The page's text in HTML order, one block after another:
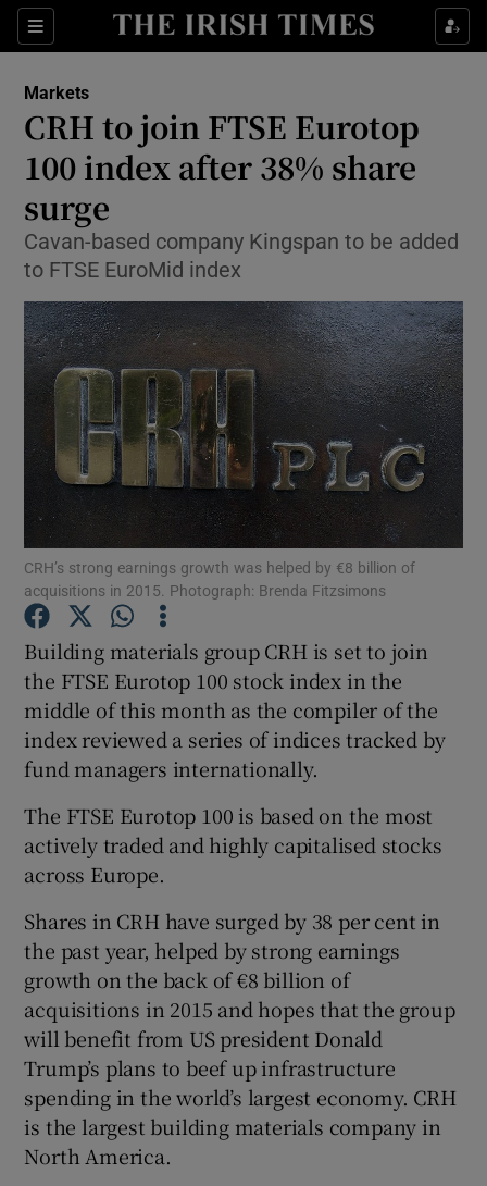
Sections
Show Food sub sections
Show Life & Style sub sections
Show Environment sub sections
Show Science sub sections
Show Motors sub sections
Show Podcasts sub sections
Show History sub sections
Show Sponsored sub sections
Markets
CRH to join FTSE Eurotop
100 index after 38% share
surge
Cavan-based company Kingspan to be added
to FTSE EuroMid index
CRH’s strong earnings growth was helped by €8 billion of
acquisitions in 2015. Photograph: Brenda Fitzsimons
Building materials group CRH is set to join
the FTSE Eurotop 100 stock index in the
middle of this month as the compiler of the
index reviewed a series of indices tracked by
fund managers internationally.
The FTSE Eurotop 100 is based on the most
actively traded and highly capitalised stocks
across Europe.
Shares in CRH have surged by 38 per cent in
the past year, helped by strong earnings
growth on the back of €8 billion of
acquisitions in 2015 and hopes that the group
will benefit from US president Donald
Trump’s plans to beef up infrastructure
spending in the world’s largest economy. CRH
is the largest building materials company in
North America.